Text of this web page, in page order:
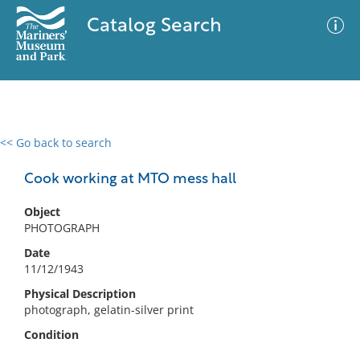
Catalog Search
<< Go back to search
Cook working at MTO mess hall
Object
PHOTOGRAPH
Date
11/12/1943
Physical Description
photograph, gelatin-silver print
Condition
0 results